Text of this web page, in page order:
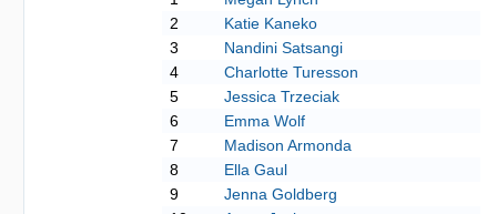
2
Katie Kaneko
3
Nandini Satsangi
4
Charlotte Turesson
5
Jessica Trzeciak
6
Emma Wolf
7
Madison Armonda
8
Ella Gaul
9
Jenna Goldberg